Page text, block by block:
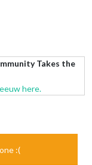
Takes the
here.
:(